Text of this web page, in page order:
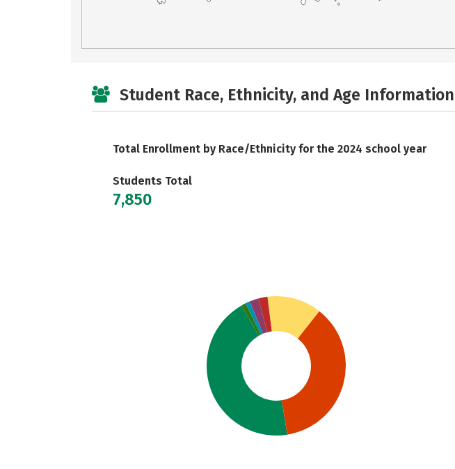
Student Race, Ethnicity, and Age Information
Total Enrollment by Race/Ethnicity for the 2024 school year
Students Total
7,850